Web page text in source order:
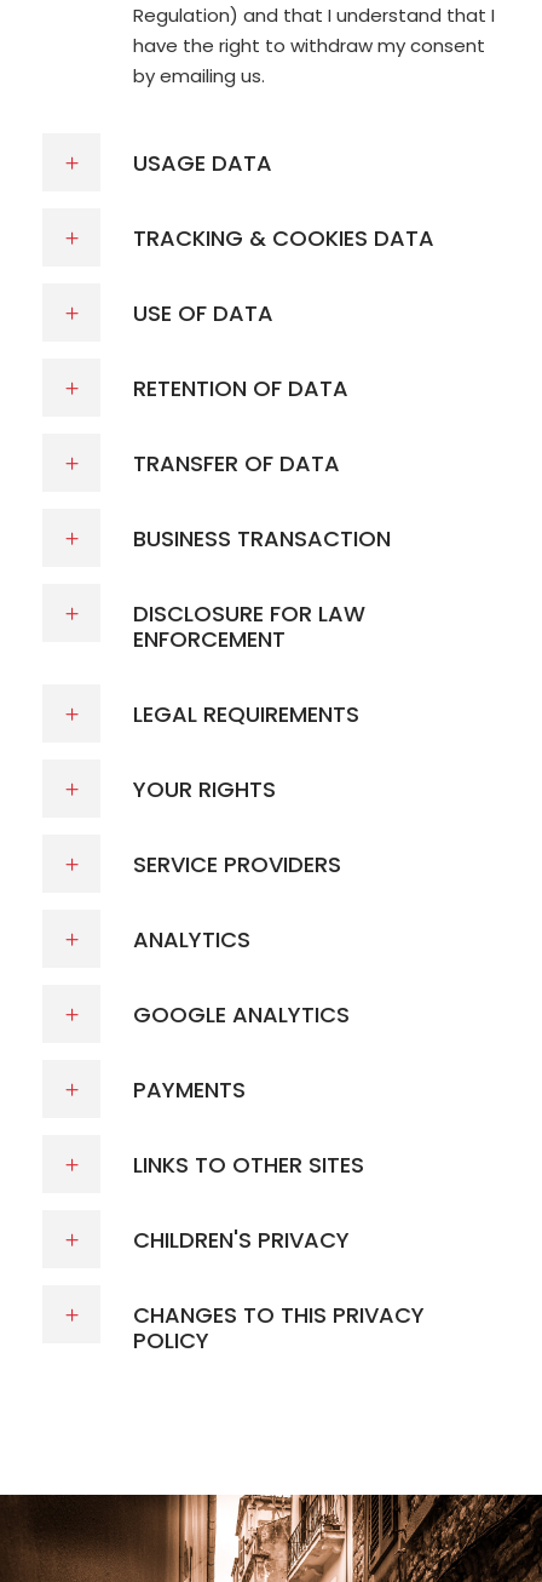
Regulation) and that I understand that I
have the right to withdraw my consent
by emailing us.
USAGE DATA
TRACKING & COOKIES DATA
USE OF DATA
RETENTION OF DATA
TRANSFER OF DATA
BUSINESS TRANSACTION
DISCLOSURE FOR LAW
ENFORCEMENT
LEGAL REQUIREMENTS
YOUR RIGHTS
SERVICE PROVIDERS
ANALYTICS
GOOGLE ANALYTICS
PAYMENTS
LINKS TO OTHER SITES
CHILDREN'S PRIVACY
CHANGES TO THIS PRIVACY
POLICY